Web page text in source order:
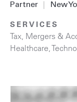
Partner New
SERVICES
Tax Mergers &
Healthcare ,